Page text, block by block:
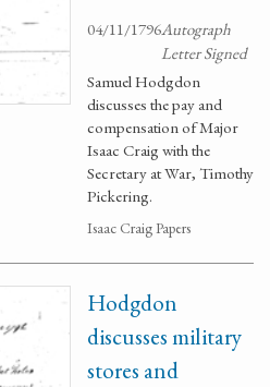
04/11/1796Autograph
Letter Signed
Samuel Hodgdon
discusses the pay and
compensation of Major
Isaac Craig with the
Secretary at War, Timothy
Pickering.
Isaac Craig Papers
Hodgdon
discusses military
stores and